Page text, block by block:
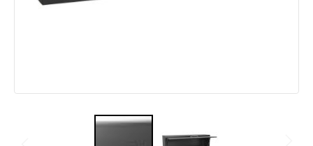
Manufacturing
Engineering
Clearance